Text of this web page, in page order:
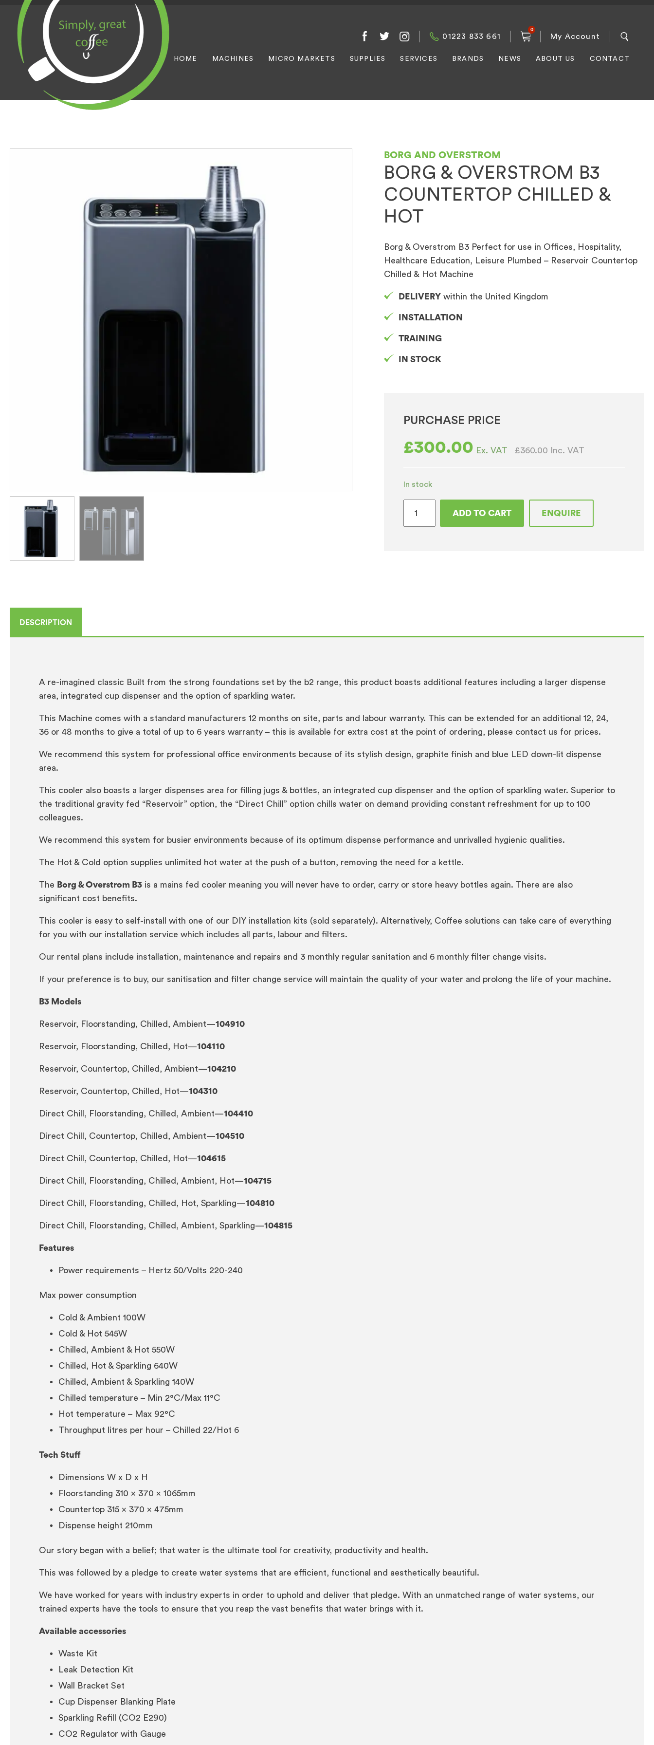
01223 833 661
0
My Account
HOME MACHINES MICRO MARKETS SUPPLIES SERVICES BRANDS NEWS ABOUT US CONTACT
BORG AND OVERSTROM
BORG & OVERSTROM B3
COUNTERTOP CHILLED &
HOT
Borg & Overstrom B3 Perfect for use in Offices, Hospitality,
Healthcare Education, Leisure Plumbed – Reservoir Countertop
Chilled & Hot Machine
DELIVERY within the United Kingdom
INSTALLATION
TRAINING
IN STOCK
PURCHASE PRICE
£300.00 Ex. VAT £360.00 Inc. VAT
In stock
ADD TO CART ENQUIRE
DESCRIPTION
A re-imagined classic Built from the strong foundations set by the b2 range, this product boasts additional features including a larger dispense
area, integrated cup dispenser and the option of sparkling water.
This Machine comes with a standard manufacturers 12 months on site, parts and labour warranty. This can be extended for an additional 12, 24,
36 or 48 months to give a total of up to 6 years warranty – this is available for extra cost at the point of ordering, please contact us for prices.
We recommend this system for professional office environments because of its stylish design, graphite finish and blue LED down-lit dispense
area.
This cooler also boasts a larger dispenses area for filling jugs & bottles, an integrated cup dispenser and the option of sparkling water. Superior to
the traditional gravity fed “Reservoir” option, the “Direct Chill” option chills water on demand providing constant refreshment for up to 100
colleagues.
We recommend this system for busier environments because of its optimum dispense performance and unrivalled hygienic qualities.
The Hot & Cold option supplies unlimited hot water at the push of a button, removing the need for a kettle.
The Borg & Overstrom B3 is a mains fed cooler meaning you will never have to order, carry or store heavy bottles again. There are also
significant cost benefits.
This cooler is easy to self-install with one of our DIY installation kits (sold separately). Alternatively, Coffee solutions can take care of everything
for you with our installation service which includes all parts, labour and filters.
Our rental plans include installation, maintenance and repairs and 3 monthly regular sanitation and 6 monthly filter change visits.
If your preference is to buy, our sanitisation and filter change service will maintain the quality of your water and prolong the life of your machine.
B3 Models
Reservoir, Floorstanding, Chilled, Ambient—104910
Reservoir, Floorstanding, Chilled, Hot—104110
Reservoir, Countertop, Chilled, Ambient—104210
Reservoir, Countertop, Chilled, Hot—104310
Direct Chill, Floorstanding, Chilled, Ambient—104410
Direct Chill, Countertop, Chilled, Ambient—104510
Direct Chill, Countertop, Chilled, Hot—104615
Direct Chill, Floorstanding, Chilled, Ambient, Hot—104715
Direct Chill, Floorstanding, Chilled, Hot, Sparkling—104810
Direct Chill, Floorstanding, Chilled, Ambient, Sparkling—104815
Features
Power requirements – Hertz 50/Volts 220-240
Max power consumption
Cold & Ambient 100W
Cold & Hot 545W
Chilled, Ambient & Hot 550W
Chilled, Hot & Sparkling 640W
Chilled, Ambient & Sparkling 140W
Chilled temperature – Min 2°C/Max 11°C
Hot temperature – Max 92°C
Throughput litres per hour – Chilled 22/Hot 6
Tech Stuff
Dimensions W x D x H
Floorstanding 310 x 370 x 1065mm
Countertop 315 x 370 x 475mm
Dispense height 210mm
Our story began with a belief; that water is the ultimate tool for creativity, productivity and health.
This was followed by a pledge to create water systems that are efficient, functional and aesthetically beautiful.
We have worked for years with industry experts in order to uphold and deliver that pledge. With an unmatched range of water systems, our
trained experts have the tools to ensure that you reap the vast benefits that water brings with it.
Available accessories
Waste Kit
Leak Detection Kit
Wall Bracket Set
Cup Dispenser Blanking Plate
Sparkling Refill (CO2 E290)
CO2 Regulator with Gauge